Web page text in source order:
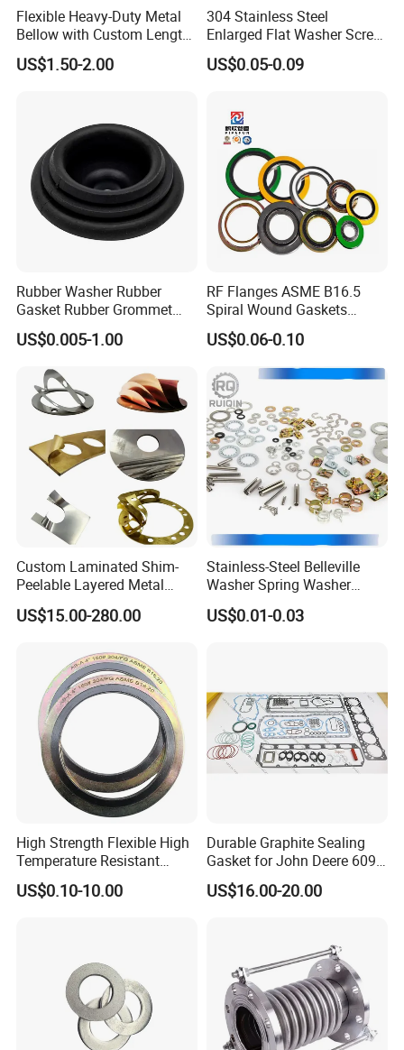
Flexible Heavy-Duty Metal
Bellow with Custom Length
for Exhaust Needs
US$1.50-2.00
304 Stainless Steel
Enlarged Flat Washer Screw,
Metal Washer Ring,
Thickened Washers
US$0.05-0.09
Rubber Washer Rubber
Gasket Rubber Grommet
Rubber Bumper Silicone
Gasket Custom Rubber Part
US$0.005-1.00
RF Flanges ASME B16.5
Spiral Wound Gaskets
ASME B16.20
US$0.06-0.10
Custom Laminated Shim-
Peelable Layered Metal
Shim for Precision Gap
Adjustment
US$15.00-280.00
Stainless-Steel Belleville
Washer Spring Washer
Wedge Lock Washer
US$0.01-0.03
High Strength Flexible High
Temperature Resistant
Good Thermal Conductive
Graphite Gasket/Graphite
US$0.10-10.00
Durable Graphite Sealing
Gasket for John Deere 6090
Farm Machinery Parts Full
Gasket Set
US$16.00-20.00